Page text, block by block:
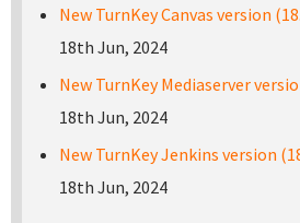
New TurnKey Canvas version
18th Jun, 2024
New TurnKey Mediaserver
18th Jun, 2024
New TurnKey Jenkins version
18th Jun, 2024